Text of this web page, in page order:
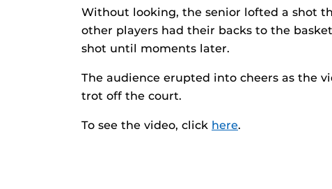
Without looking, the senior lofted a shot
other players had their backs to the
shot until moments later.
The audience erupted into cheers as the
trot off the court.
To see the video, click here.